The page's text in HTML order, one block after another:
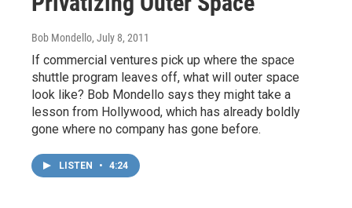
Bob Mondello, July 8, 2011
If commercial ventures pick up where the space
shuttle program leaves off, what will outer space
look like? Bob Mondello says they might take a
lesson from Hollywood, which has already boldly
gone where no company has gone before.
LISTEN • 4:24